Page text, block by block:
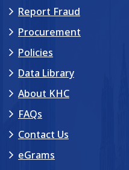
Report Fraud
Procurement
Policies
Data Library
About KHC
FAQs
Contact Us
eGrams